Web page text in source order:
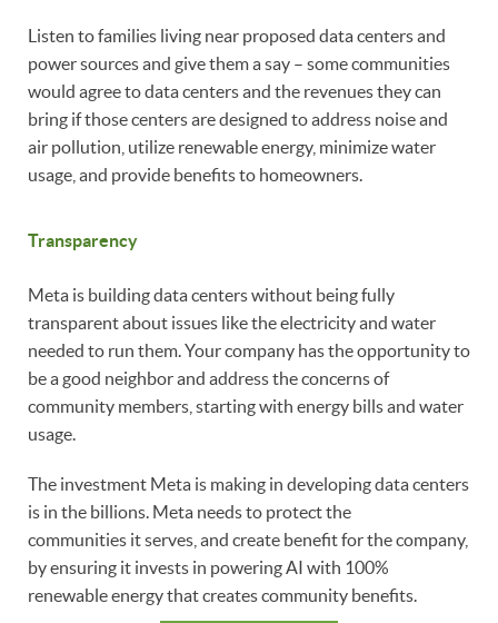
Listen to families living near proposed data centers and
power sources and give them a say – some communities
would agree to data centers and the revenues they can
bring if those centers are designed to address noise and
air pollution, utilize renewable energy, minimize water
usage, and provide benefits to homeowners.
Transparency
Meta is building data centers without being fully
transparent about issues like the electricity and water
needed to run them. Your company has the opportunity to
be a good neighbor and address the concerns of
community members, starting with energy bills and water
usage.
The investment Meta is making in developing data centers
is in the billions. Meta needs to protect the
communities it serves, and create benefit for the company,
by ensuring it invests in powering AI with 100%
renewable energy that creates community benefits.